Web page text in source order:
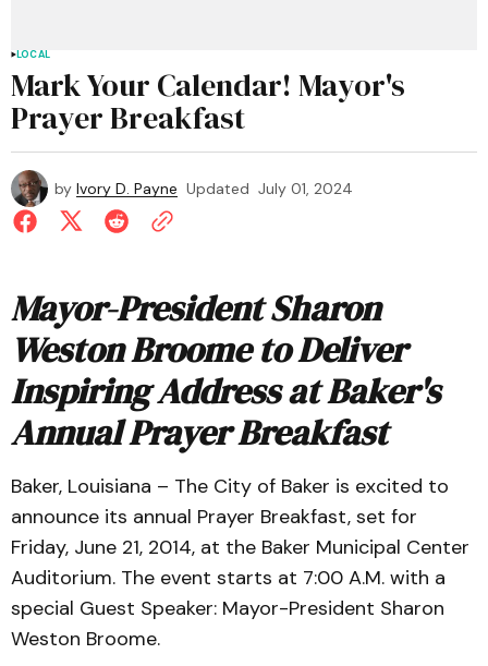
LOCAL
Mark Your Calendar! Mayor's
Prayer Breakfast
by Ivory D. Payne Updated July 01, 2024
Mayor-President Sharon
Weston Broome to Deliver
Inspiring Address at Baker's
Annual Prayer Breakfast
Baker, Louisiana – The City of Baker is excited to
announce its annual Prayer Breakfast, set for
Friday, June 21, 2014, at the Baker Municipal Center
Auditorium. The event starts at 7:00 A.M. with a
special Guest Speaker: Mayor-President Sharon
Weston Broome.